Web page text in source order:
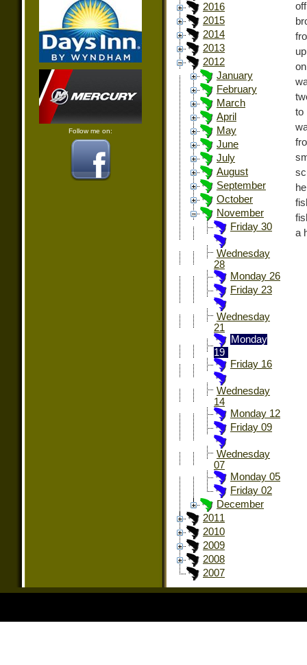
Follow me on:
2016
2015
2014
2013
2012
January
February
March
April
May
June
July
August
September
October
November
Friday 30
Wednesday
28
Monday 26
Friday 23
Wednesday
21
Monday
19
Friday 16
Wednesday
14
Monday 12
Friday 09
Wednesday
07
Monday 05
Friday 02
December
2011
2010
2009
2008
2007
to
a